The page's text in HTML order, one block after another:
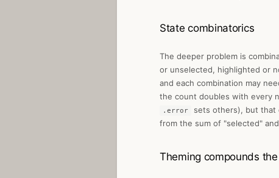
State combinatorics
The deeper problem is
or unselected, highlighted or
and each combination may
the count doubles with every
.error
sets others), but that
from the sum of "selected"
Theming compounds